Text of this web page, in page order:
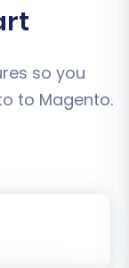
that
new
involves
so you
to Magento.